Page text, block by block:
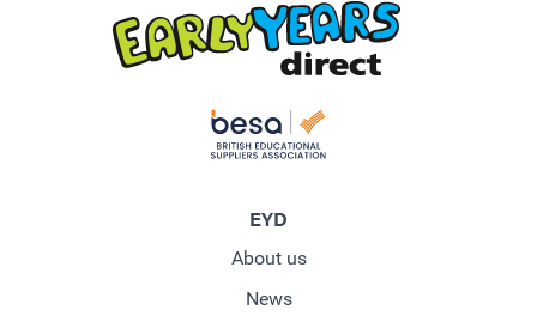
EYD
About us
News